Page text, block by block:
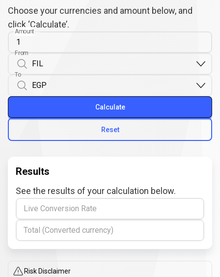
Choose your currencies and amount below, and
click ‘Calculate’.
Amount
From
To
Reset
Calculate
Results
See the results of your calculation below.
Live Conversion Rate
Total (Converted currency)
Risk Disclaimer